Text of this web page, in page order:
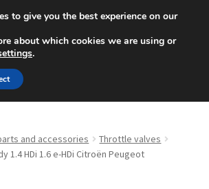
at 6 EUR
4 p.m.+420 704 494 494
and accessories
Throttle valves
1.4 HDi 1.6 e-HDi Citroën Peugeot
to give you the best experience on our
about which cookies we are using or
.